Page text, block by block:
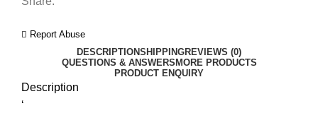
Report Abuse
DESCRIPTIONSHIPPINGREVIEWS (0)
QUESTIONS & ANSWERS MORE PRODUCTS
PRODUCT ENQUIRY
Description
‘